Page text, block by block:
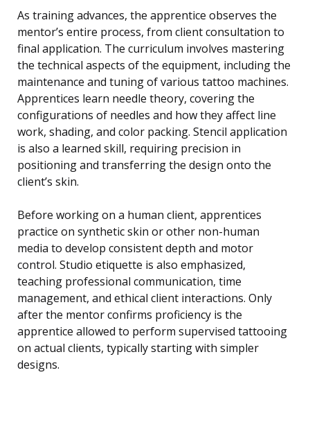
As training advances, the apprentice observes the
mentor’s entire process, from client consultation to
final application. The curriculum involves mastering
the technical aspects of the equipment, including the
maintenance and tuning of various tattoo machines.
Apprentices learn needle theory, covering the
configurations of needles and how they affect line
work, shading, and color packing. Stencil application
is also a learned skill, requiring precision in
positioning and transferring the design onto the
client’s skin.
Before working on a human client, apprentices
practice on synthetic skin or other non-human
media to develop consistent depth and motor
control. Studio etiquette is also emphasized,
teaching professional communication, time
management, and ethical client interactions. Only
after the mentor confirms proficiency is the
apprentice allowed to perform supervised tattooing
on actual clients, typically starting with simpler
designs.